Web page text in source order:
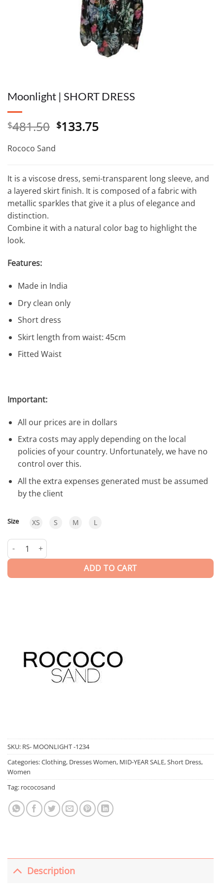
Moonlight | SHORT DRESS
$481.50 Original
$133.75Current
Rococo Sand
It is a viscose dress, semi-transparent long sleeve, and
a layered skirt finish. It is composed of a fabric with
metallic sparkles that give it a plus of elegance and
distinction.
Combine it with a natural color bag to highlight the
look.
Features:
Made in India
Dry clean only
Short dress
Skirt length from waist: 45cm
Fitted Waist
Important:
All our prices are in dollars
Extra costs may apply depending on the local
policies of your country. Unfortunately, we have no
control over this.
All the extra expenses generated must be assumed
by the client
Size XS S M L
Moonlight | SHORT DRESS quantity
ADD TO CART
SKU: RS- MOONLIGHT -1234
Categories:Clothing, Dresses Women, MID-YEAR SALE,Short Dress,
Women
Tag: rococosand
Description